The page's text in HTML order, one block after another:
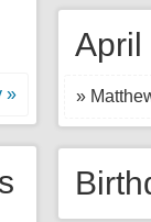
April
»
»